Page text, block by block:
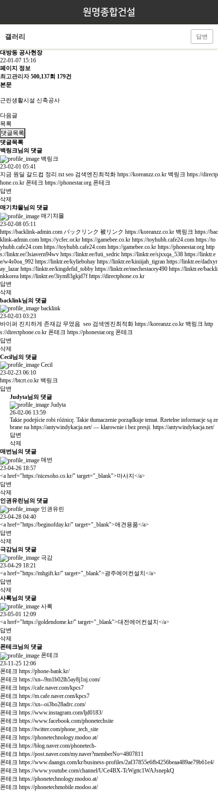
원명종합건설
갤러리 답변
대방동 공사현장
22-01-07 15:16
페이지 정보
최고관리자 500,137회 179건
본문
근린생활시설 신축공사
다음글
목록
댓글목록
댓글목록
백링크님의 댓글
백링크
23-02-01 05:41
지금 원딜 갈드컵 정리.txt seo 검색엔진최적화 https://koreanzz.co.kr 백링크 https://directp
hone.co.kr 폰테크 https://phonestar.org 폰테크
답변
삭제
매기챠몰님의 댓글
매기챠몰
23-02-08 05:11
https://backlink-admin.com バックリンク 被リンク https://koreanzz.co.kr 백링크 https://bac
klink-admin.com https://ycfec.or.kr https://gamebee.co.kr https://toyhubh.cafe24.com https://to
yhubh.cafe24.com https://toyhubh.cafe24.com https://gamebee.co.kr https://phonestar.org http
s://linktr.ee/3siavern94wv https://linktr.ee/futi_sedric https://linktr.ee/sjxxqa_538 https://linktr.e
e/w4s0oa_992 https://linktr.ee/kyliebohay https://linktr.ee/kiniijah_tigran https://linktr.ee/dadxyr
ay_lazar https://linktr.ee/kingdefid_tobby https://linktr.ee/mechestacey490 https://linktr.ee/backli
nkkorea https://linktr.ee/3iym83gkjd7f https://directphone.co.kr
답변
삭제
backlink님의 댓글
backlink
23-02-03 03:23
바이퍼 진지하게 존재감 무였음 seo 검색엔진최적화 https://koreanzz.co.kr 백링크 http
s://directphone.co.kr 폰테크 https://phonestar.org 폰테크
답변
삭제
Cecil님의 댓글
Cecil
23-02-23 06:10
https://btcrt.co.kr 백링크
답변
Judyta님의 댓글
Judyta
26-02-06 13:59
Takie podejście robi różnicę. Takie tłumaczenie porządkuje temat. Rzetelne informacje są ze
brane na https://antywindykacja.net/— klarownie i bez presji. https://antywindykacja.net/
답변
삭제
매번님의 댓글
매번
23-04-26 18:57
<a href="https://nicesoho.co.kr/" target="_blank">마사지</a>
답변
삭제
인권유린님의 댓글
인권유린
23-04-28 04:40
<a href="https://beginofday.kr/" target="_blank">애견용품</a>
답변
삭제
극감님의 댓글
극감
23-04-29 18:21
<a href="https://mhgift.kr/" target="_blank">광주에어컨설치</a>
답변
삭제
사록님의 댓글
사록
23-05-01 12:09
<a href="https://goldendome.kr/" target="_blank">대전에어컨설치</a>
답변
삭제
폰테크님의 댓글
폰테크
23-11-25 12:06
폰테크 https://phone-bank.kr/
폰테크 https://xn--9m1b02lh5ay8j1nj.com/
폰테크 https://cafe.naver.com/kpcs7
폰테크 https://m.cafe.naver.com/kpcs7
폰테크 https://xn--oi3bo28adrc.com/
폰테크 https://www.instagram.com/ljd0183/
폰테크 https://www.facebook.com/phonetechsite
폰테크 https://twitter.com/phone_tech_site
폰테크 https://phonetechnology.modoo.at/
폰테크 https://blog.naver.com/phonetech-
폰테크 https://post.naver.com/my.naver?memberNo=4807811
폰테크 https://www.daangn.com/kr/business-profiles/2af37855e6fb4256beaa489ae79b61e4/
폰테크 https://www.youtube.com/channel/UCe4BX-TcWgttc1WAJsnepkQ
폰테크 https://phonetechnology.modoo.at/
폰테크 https://phonetechmobile.modoo.at/